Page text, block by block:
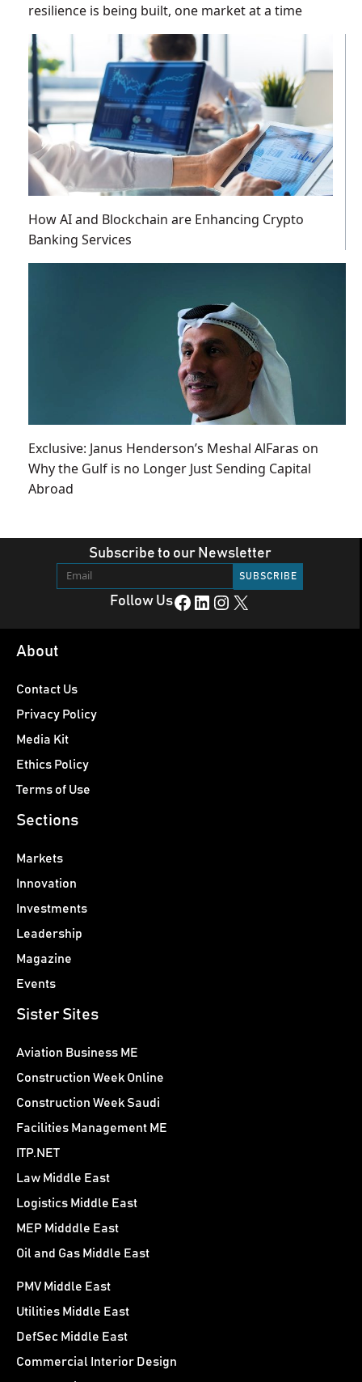
resilience is being built, one market at a time
How AI and Blockchain are Enhancing Crypto
Banking Services
Exclusive: Janus Henderson’s Meshal AlFaras on
Why the Gulf is no Longer Just Sending Capital
Abroad
Subscribe to our Newsletter
Follow UsFacebook LinkedIn Instagram X
About
Contact Us
Privacy Policy
Media Kit
Ethics Policy
Terms of Use
Sections
Markets
Innovation
Investments
Leadership
Magazine
Events
Sister Sites
Aviation Business ME
Construction Week Online
Construction Week Saudi
Facilities Management ME
ITP.NET
Law Middle East
Logistics Middle East
MEP Midddle East
Oil and Gas Middle East
PMV Middle East
Utilities Middle East
DefSec Middle East
Commercial Interior Design